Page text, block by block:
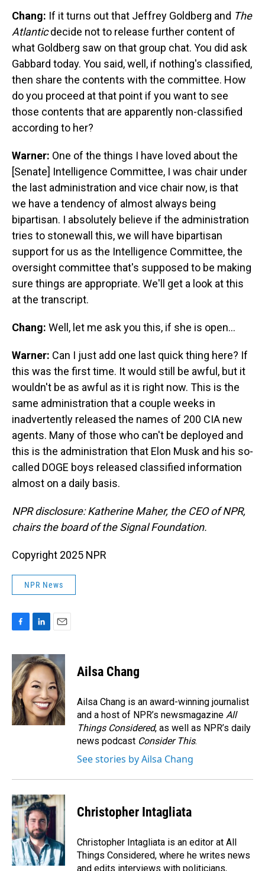
Chang: If it turns out that Jeffrey Goldberg and The
Atlanticdecide not to release further content of
what Goldberg saw on that group chat. You did ask
Gabbard today. You said, well, if nothing's classified,
then share the contents with the committee. How
do you proceed at that point if you want to see
those contents that are apparently non-classified
according to her?
Warner: One of the things I have loved about the
[Senate] Intelligence Committee, I was chair under
the last administration and vice chair now, is that
we have a tendency of almost always being
bipartisan. I absolutely believe if the administration
tries to stonewall this, we will have bipartisan
support for us as the Intelligence Committee, the
oversight committee that's supposed to be making
sure things are appropriate. We'll get a look at this
at the transcript.
Chang: Well, let me ask you this, if she is open…
Warner: Can I just add one last quick thing here? If
this was the first time. It would still be awful, but it
wouldn't be as awful as it is right now. This is the
same administration that a couple weeks in
inadvertently released the names of 200 CIA new
agents. Many of those who can't be deployed and
this is the administration that Elon Musk and his so-
called DOGE boys released classified information
almost on a daily basis.
NPR disclosure: Katherine Maher, the CEO of NPR,
chairs the board of the Signal Foundation.
Copyright 2025 NPR
NPR News
c
e
b
o
o
k
n
k
e
d
I
n
a
i
l
Ailsa Chang
Ailsa Chang is an award-winning journalist
and a host of NPR’s newsmagazine All
Things Considered, as well as NPR’s daily
news podcast Consider This.
See stories by Ailsa Chang
Christopher Intagliata
Christopher Intagliata is an editor at All
Things Considered, where he writes news
and edits interviews with politicians,